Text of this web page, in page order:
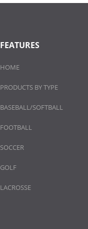
FEATURES
HOME
PRODUCTS BY TYPE
BASEBALL/SOFTBALL
FOOTBALL
SOCCER
GOLF
LACROSSE